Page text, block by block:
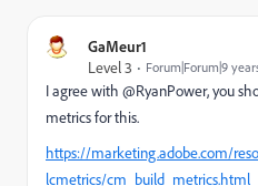
GaMeur1
Level 3
Forum|Forum|9
I agree with @RyanPower, you
metrics for this.
https://marketing.adobe.com/
lcmetrics/cm_build_metrics.html